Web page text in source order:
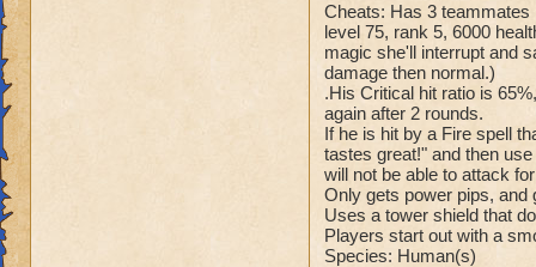
Cheats: Has 3 teammates
level 75, rank 5, 6000
magic she'll interrupt and
damage then normal.)
.His Critical hit ratio is
again after 2 rounds.
If he is hit by a Fire spell
tastes great!" and then
will not be able to attack
Only gets power pips, and
Uses a tower shield that
Players start out with a
Species: Human(s)